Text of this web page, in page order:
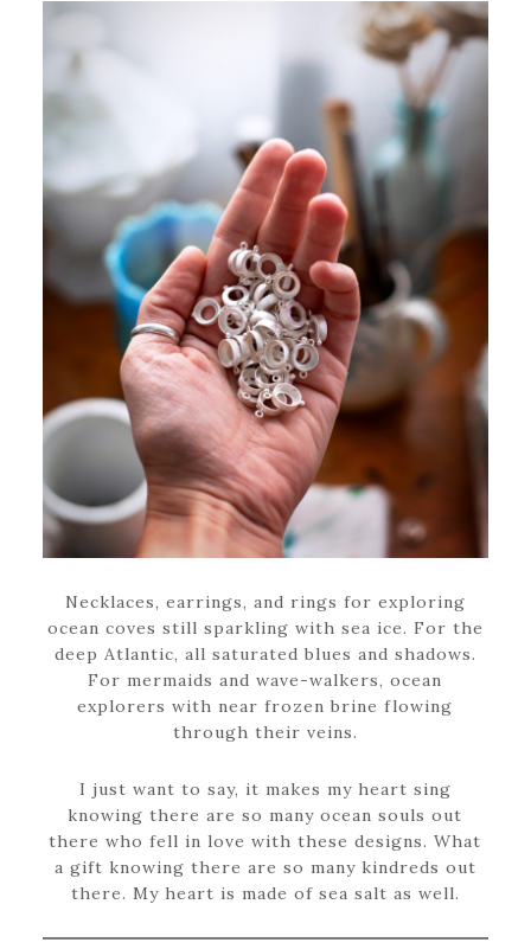
Necklaces, earrings, and rings for exploring
ocean coves still sparkling with sea ice. For the
deep Atlantic, all saturated blues and shadows.
For mermaids and wave-walkers, ocean
explorers with near frozen brine flowing
through their veins.
I just want to say, it makes my heart sing
knowing there are so many ocean souls out
there who fell in love with these designs. What
a gift knowing there are so many kindreds out
there. My heart is made of sea salt as well.